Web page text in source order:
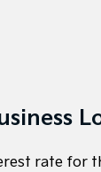
rate for